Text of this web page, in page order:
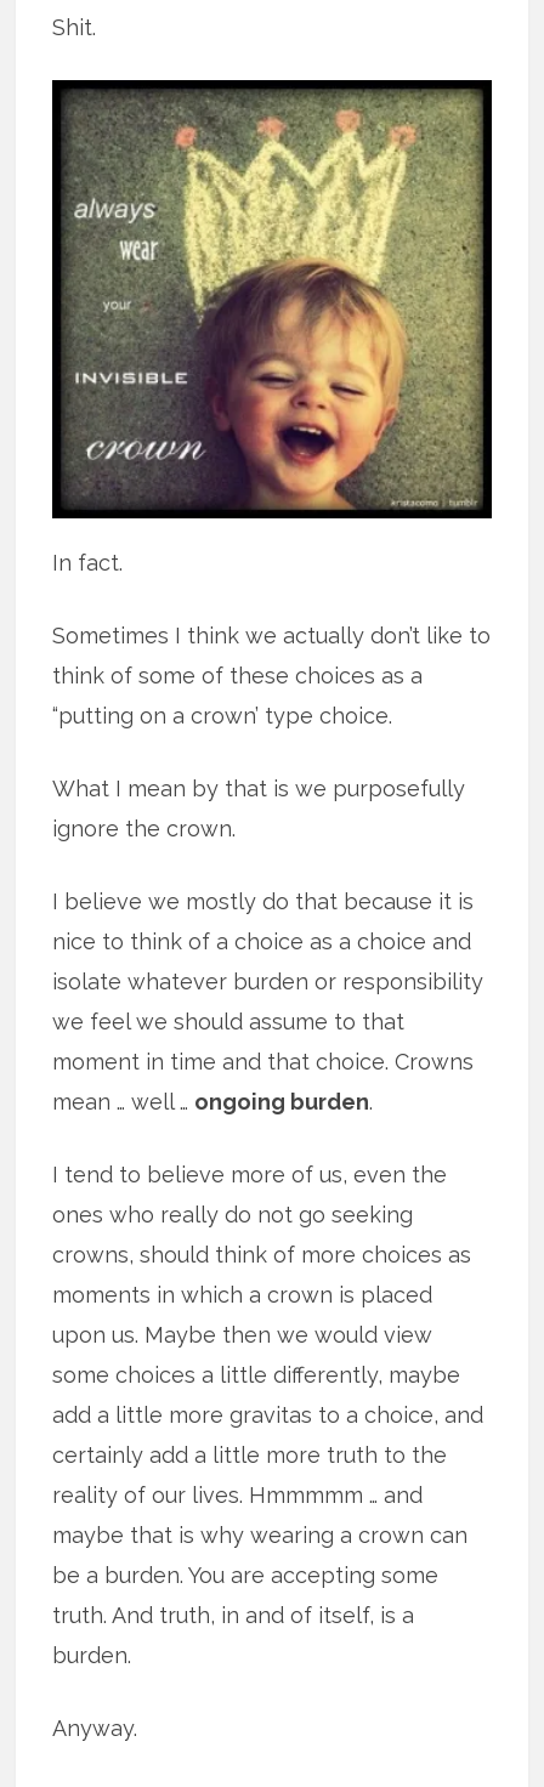
Shit.
In fact.
Sometimes I think we actually don’t like to
think of some of these choices as a
“putting on a crown’ type choice.
What I mean by that is we purposefully
ignore the crown.
I believe we mostly do that because it is
nice to think of a choice as a choice and
isolate whatever burden or responsibility
we feel we should assume to that
moment in time and that choice. Crowns
mean … well … ongoing burden.
I tend to believe more of us, even the
ones who really do not go seeking
crowns, should think of more choices as
moments in which a crown is placed
upon us. Maybe then we would view
some choices a little differently, maybe
add a little more gravitas to a choice, and
certainly add a little more truth to the
reality of our lives. Hmmmmm … and
maybe that is why wearing a crown can
be a burden. You are accepting some
truth. And truth, in and of itself, is a
burden.
Anyway.